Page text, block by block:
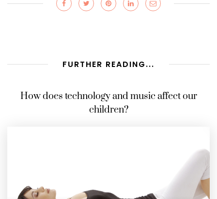
FURTHER READING...
How does technology and music affect our
children?